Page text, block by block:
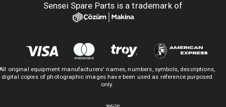
Sensei Spare Parts is a trademark of
original equipment manufacturers' names, numbers, symbols, descriptions,
digital copies of photographic images have been used as reference purposed
only.